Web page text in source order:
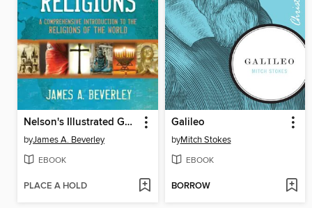
Nelson's Illustrated Guide to Religions
byJames A. Beverley
EBOOK
PLACE A HOLD
Galileo
byMitch Stokes
EBOOK
BORROW